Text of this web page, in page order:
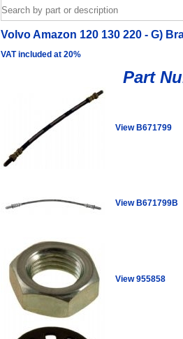
Volvo Amazon 120 130 220 - G)
VAT included at 20%
Part
View B671799
View B671799B
View 955858